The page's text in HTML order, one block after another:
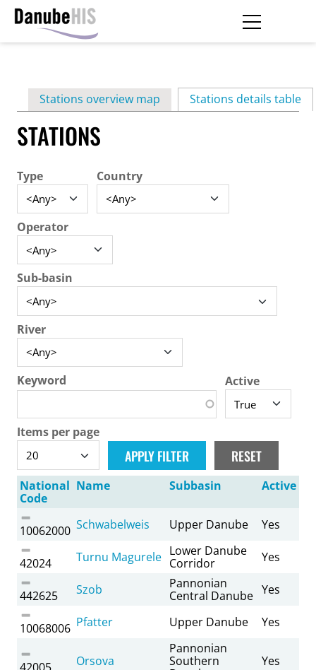
contentPrimary
tabs
Stations overview map Stations details table
STATIONS
Type Country
Operator
Sub-basin
River
Keyword Active
Items per page
National
Code
Name Subbasin Active
10062000 Schwabelweis Upper Danube Yes
42024 Turnu Magurele Lower Danube
Corridor
Yes
442625 Szob
Pannonian
Central Danube Yes
10068006 Pfatter Upper Danube Yes
42005 Orsova
Pannonian
Southern
Yes